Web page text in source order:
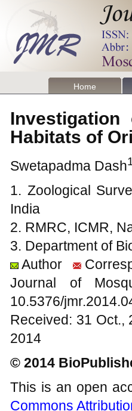
Home
Habitats of
Swetapadma Dash
1. Zoological
India
2. RMRC, ICMR,
3. Department of
Author
Journal of
10.5376/
Received: 31
2014
© 2014
This is an open
Commons